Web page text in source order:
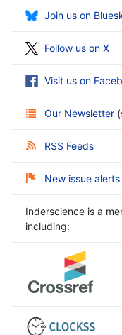
Join us on
Follow us on X
Visit us on
Our Newsletter (
RSS Feeds
New issue alerts
Inderscience is a
including: